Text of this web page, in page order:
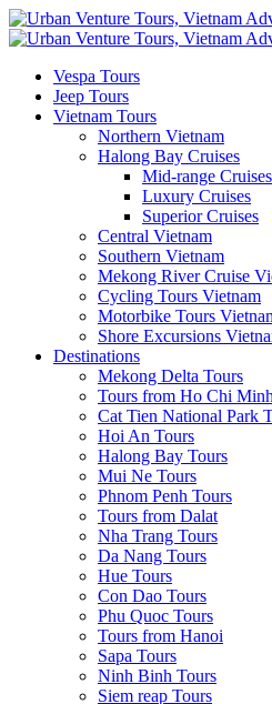
Vespa Tours
Jeep Tours
Vietnam Tours
Northern Vietnam
Halong Bay Cruises
Mid-range Cruises
Luxury Cruises
Superior Cruises
Central Vietnam
Southern Vietnam
Mekong River Cruise
Cycling Tours Vietnam
Motorbike Tours
Shore Excursions
Destinations
Mekong Delta Tours
Tours from Ho Chi
Cat Tien National Park
Hoi An Tours
Halong Bay Tours
Mui Ne Tours
Phnom Penh Tours
Tours from Dalat
Nha Trang Tours
Da Nang Tours
Hue Tours
Con Dao Tours
Phu Quoc Tours
Tours from Hanoi
Sapa Tours
Ninh Binh Tours
Siem reap Tours